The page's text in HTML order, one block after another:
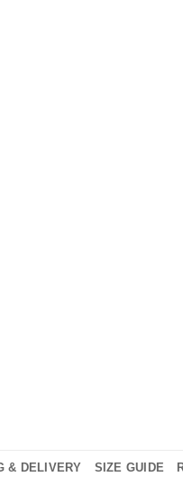
& DELIVERY SIZE GUIDE